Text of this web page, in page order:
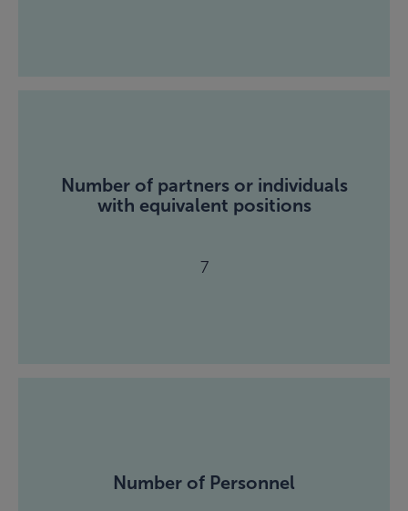
Number of partners or individuals
with equivalent positions
7
Number of Personnel